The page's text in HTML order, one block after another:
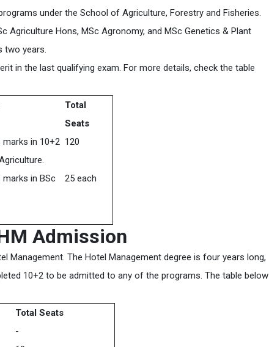
under the School of Agriculture, Forestry and Fisheries.
Hons, MSc Agronomy, and MSc Genetics & Plant
two years.
in the last qualifying exam. For more details, check the table
Total
Seats
in 10+2 120
in BSc
25 each
Admission
Management. The Hotel Management degree is four years long,
10+2 to be admitted to any of the programs. The table below
Total Seats
-